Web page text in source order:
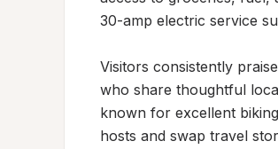
30-amp electric service
Visitors consistently
who share thoughtful
known for excellent
hosts and swap travel